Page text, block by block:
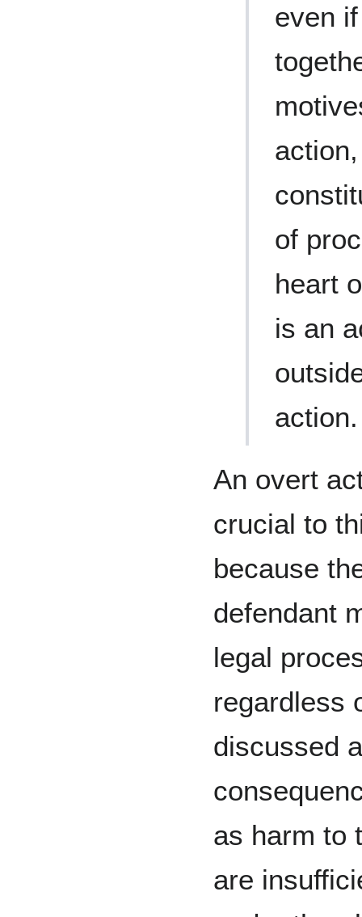
even
of
heart
is an
action.
An overt
crucial to
because
defendant
legal
regardless
discussed
as harm to
are